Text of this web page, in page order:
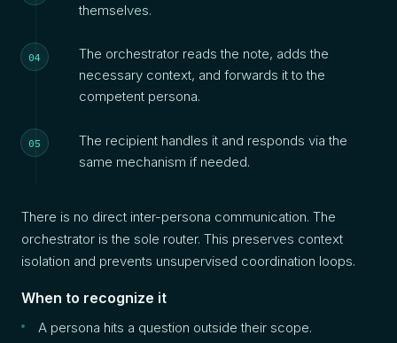
themselves.
The orchestrator reads the note, adds the
necessary context, and forwards it to the
competent persona.
The recipient handles it and responds via the
same mechanism if needed.
There is no direct inter-persona communication. The
orchestrator is the sole router. This preserves context
isolation and prevents unsupervised coordination loops.
When to recognize it
A persona hits a question outside their scope.